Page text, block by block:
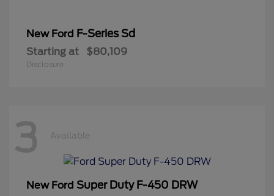
New Ford F-Series Sd
Starting at $80,109
Disclosure
3 Available
New Ford Super Duty F-450 DRW